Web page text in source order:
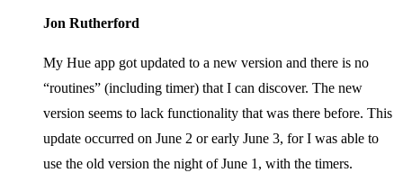
Jon Rutherford
My Hue app got updated to a new version and there is no
“routines” (including timer) that I can discover. The new
version seems to lack functionality that was there before. This
update occurred on June 2 or early June 3, for I was able to
use the old version the night of June 1, with the timers.